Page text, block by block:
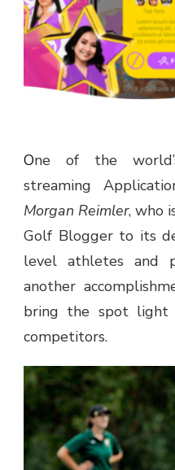
One of the world’s most popular Live
streaming
Morgan Reimler, who
Golf Blogger to its
level athletes and
another
bring the spot light
competitors.